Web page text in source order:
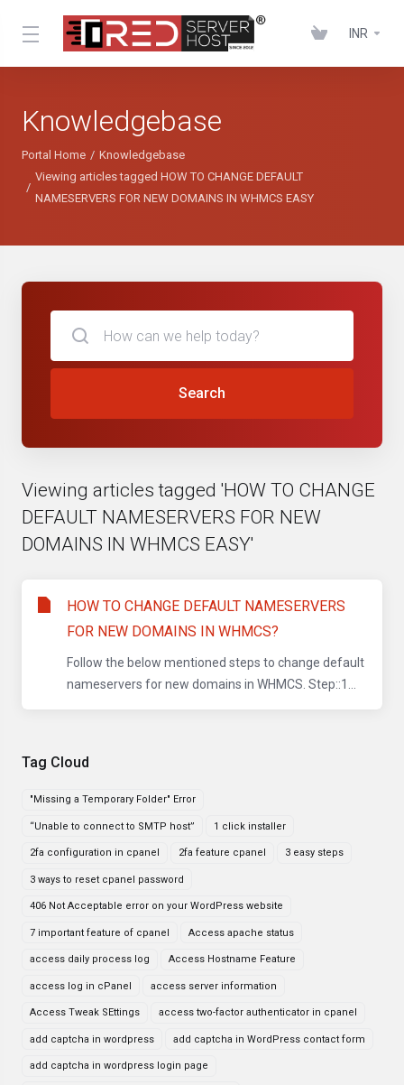
INR
Knowledgebase
Portal Home
Knowledgebase
Viewing articles tagged HOW TO CHANGE DEFAULT
NAMESERVERS FOR NEW DOMAINS IN WHMCS EASY
Tag Cloud
"Missing a Temporary Folder" Error
“Unable to connect to SMTP host” 1 click installer
2fa configuration in cpanel 2fa feature cpanel 3 easy steps
3 ways to reset cpanel password
406 Not Acceptable error on your WordPress website
7 important feature of cpanel Access apache status
access daily process log Access Hostname Feature
access log in cPanel access server information
Access Tweak SEttings access two-factor authenticator in cpanel
add captcha in wordpress add captcha in WordPress contact form
add captcha in wordpress login page
Search
Viewing articles tagged 'HOW TO CHANGE
DEFAULT NAMESERVERS FOR NEW
DOMAINS IN WHMCS EASY'
HOW TO CHANGE DEFAULT NAMESERVERS
FOR NEW DOMAINS IN WHMCS?
Follow the below mentioned steps to change default
nameservers for new domains in WHMCS. Step::1...